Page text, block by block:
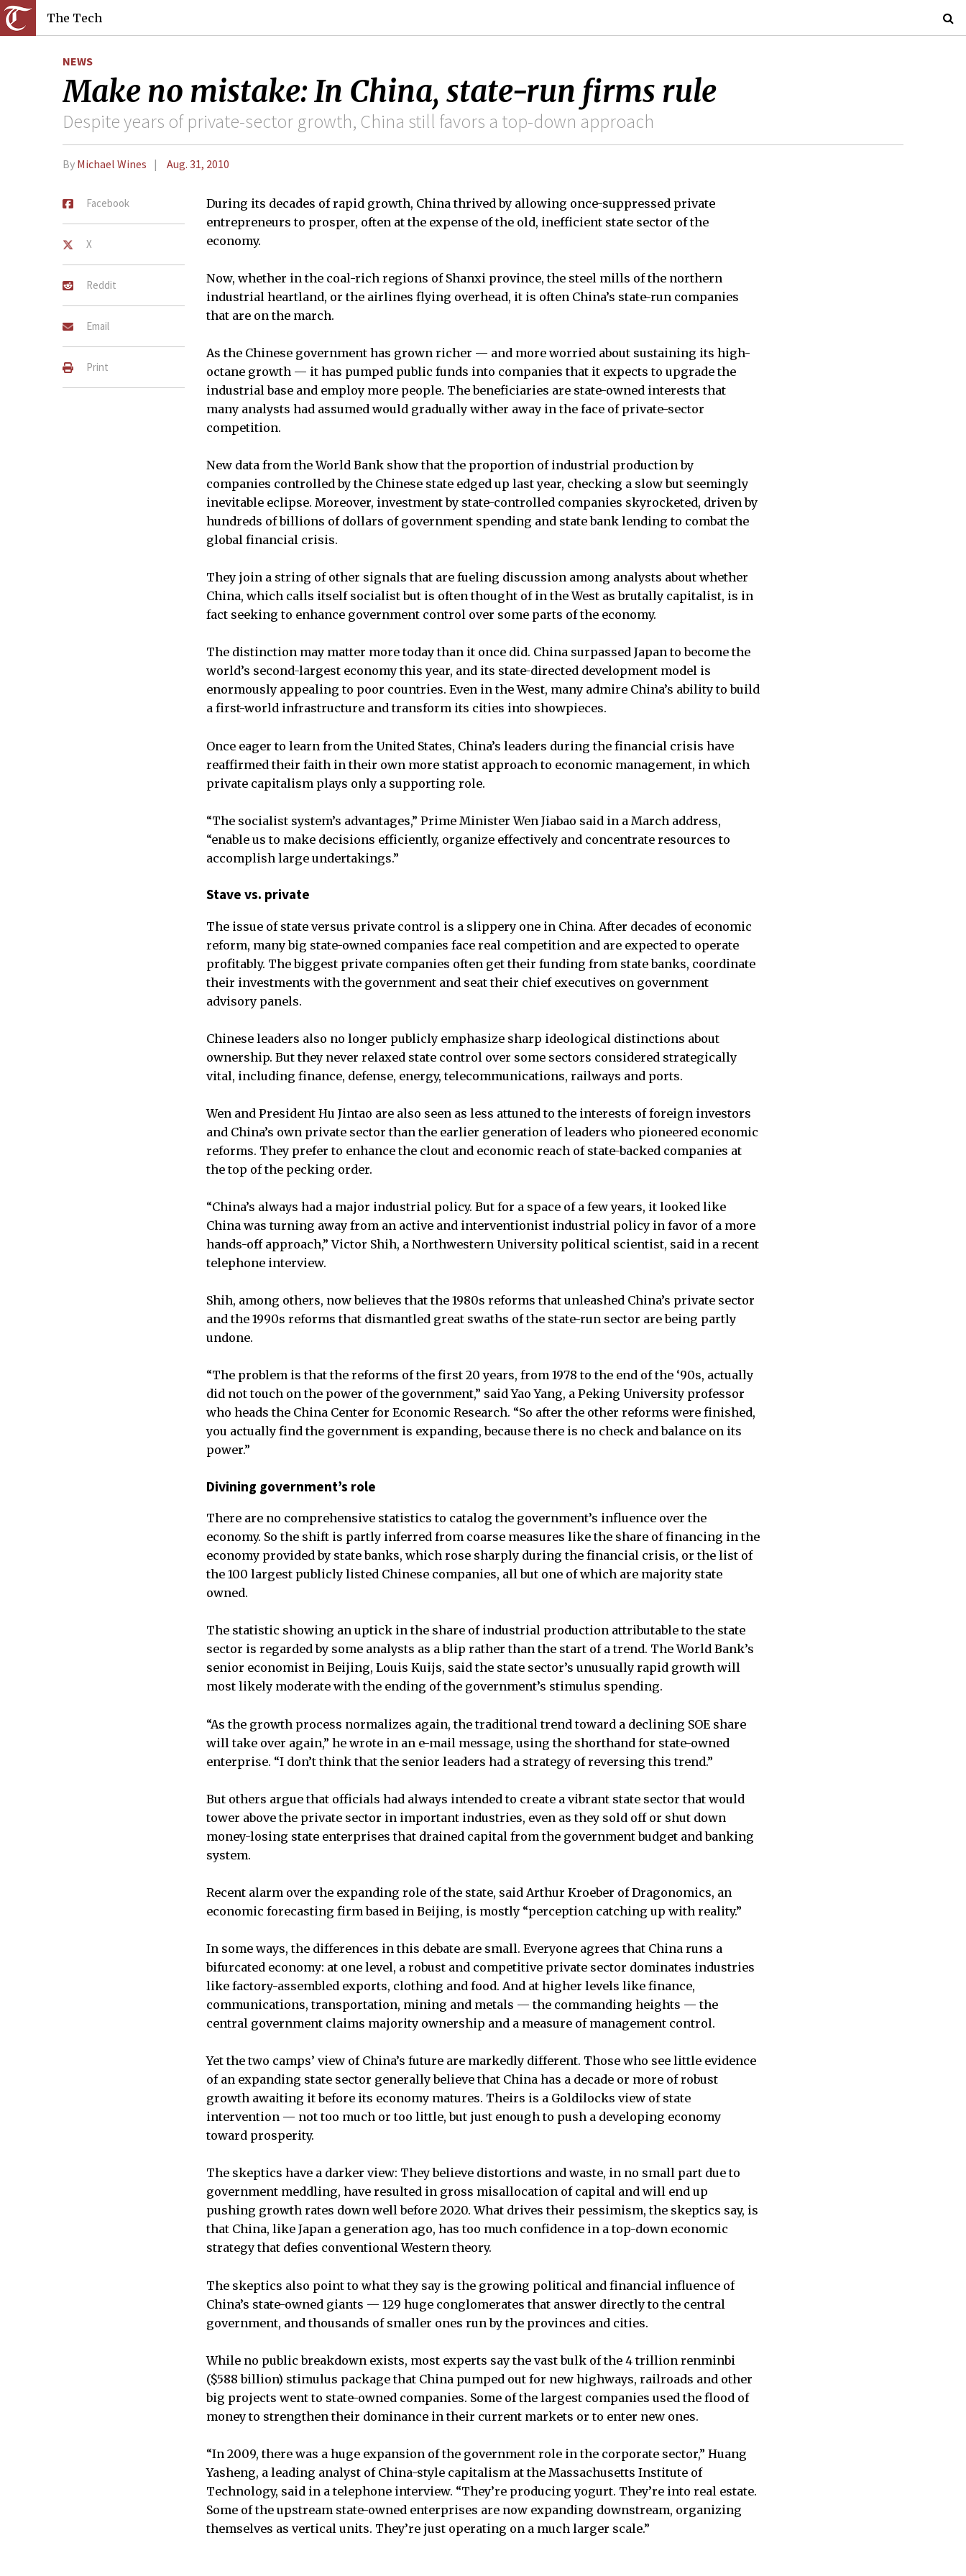
The Tech
NEWS
Make no mistake: In China, state-run firms rule
Despite years of private-sector growth, China still favors a top-down approach
By Michael Wines Aug. 31, 2010
Facebook
X
Reddit
Email
Print
During its decades of rapid growth, China thrived by allowing once-suppressed private
entrepreneurs to prosper, often at the expense of the old, inefficient state sector of the
economy.
Now, whether in the coal-rich regions of Shanxi province, the steel mills of the northern
industrial heartland, or the airlines flying overhead, it is often China’s state-run companies
that are on the march.
As the Chinese government has grown richer — and more worried about sustaining its high-
octane growth — it has pumped public funds into companies that it expects to upgrade the
industrial base and employ more people. The beneficiaries are state-owned interests that
many analysts had assumed would gradually wither away in the face of private-sector
competition.
New data from the World Bank show that the proportion of industrial production by
companies controlled by the Chinese state edged up last year, checking a slow but seemingly
inevitable eclipse. Moreover, investment by state-controlled companies skyrocketed, driven by
hundreds of billions of dollars of government spending and state bank lending to combat the
global financial crisis.
They join a string of other signals that are fueling discussion among analysts about whether
China, which calls itself socialist but is often thought of in the West as brutally capitalist, is in
fact seeking to enhance government control over some parts of the economy.
The distinction may matter more today than it once did. China surpassed Japan to become the
world’s second-largest economy this year, and its state-directed development model is
enormously appealing to poor countries. Even in the West, many admire China’s ability to build
a first-world infrastructure and transform its cities into showpieces.
Once eager to learn from the United States, China’s leaders during the financial crisis have
reaffirmed their faith in their own more statist approach to economic management, in which
private capitalism plays only a supporting role.
“The socialist system’s advantages,” Prime Minister Wen Jiabao said in a March address,
“enable us to make decisions efficiently, organize effectively and concentrate resources to
accomplish large undertakings.”
Stave vs. private
The issue of state versus private control is a slippery one in China. After decades of economic
reform, many big state-owned companies face real competition and are expected to operate
profitably. The biggest private companies often get their funding from state banks, coordinate
their investments with the government and seat their chief executives on government
advisory panels.
Chinese leaders also no longer publicly emphasize sharp ideological distinctions about
ownership. But they never relaxed state control over some sectors considered strategically
vital, including finance, defense, energy, telecommunications, railways and ports.
Wen and President Hu Jintao are also seen as less attuned to the interests of foreign investors
and China’s own private sector than the earlier generation of leaders who pioneered economic
reforms. They prefer to enhance the clout and economic reach of state-backed companies at
the top of the pecking order.
“China’s always had a major industrial policy. But for a space of a few years, it looked like
China was turning away from an active and interventionist industrial policy in favor of a more
hands-off approach,” Victor Shih, a Northwestern University political scientist, said in a recent
telephone interview.
Shih, among others, now believes that the 1980s reforms that unleashed China’s private sector
and the 1990s reforms that dismantled great swaths of the state-run sector are being partly
undone.
“The problem is that the reforms of the first 20 years, from 1978 to the end of the ‘90s, actually
did not touch on the power of the government,” said Yao Yang, a Peking University professor
who heads the China Center for Economic Research. “So after the other reforms were finished,
you actually find the government is expanding, because there is no check and balance on its
power.”
Divining government’s role
There are no comprehensive statistics to catalog the government’s influence over the
economy. So the shift is partly inferred from coarse measures like the share of financing in the
economy provided by state banks, which rose sharply during the financial crisis, or the list of
the 100 largest publicly listed Chinese companies, all but one of which are majority state
owned.
The statistic showing an uptick in the share of industrial production attributable to the state
sector is regarded by some analysts as a blip rather than the start of a trend. The World Bank’s
senior economist in Beijing, Louis Kuijs, said the state sector’s unusually rapid growth will
most likely moderate with the ending of the government’s stimulus spending.
“As the growth process normalizes again, the traditional trend toward a declining SOE share
will take over again,” he wrote in an e-mail message, using the shorthand for state-owned
enterprise. “I don’t think that the senior leaders had a strategy of reversing this trend.”
But others argue that officials had always intended to create a vibrant state sector that would
tower above the private sector in important industries, even as they sold off or shut down
money-losing state enterprises that drained capital from the government budget and banking
system.
Recent alarm over the expanding role of the state, said Arthur Kroeber of Dragonomics, an
economic forecasting firm based in Beijing, is mostly “perception catching up with reality.”
In some ways, the differences in this debate are small. Everyone agrees that China runs a
bifurcated economy: at one level, a robust and competitive private sector dominates industries
like factory-assembled exports, clothing and food. And at higher levels like finance,
communications, transportation, mining and metals — the commanding heights — the
central government claims majority ownership and a measure of management control.
Yet the two camps’ view of China’s future are markedly different. Those who see little evidence
of an expanding state sector generally believe that China has a decade or more of robust
growth awaiting it before its economy matures. Theirs is a Goldilocks view of state
intervention — not too much or too little, but just enough to push a developing economy
toward prosperity.
The skeptics have a darker view: They believe distortions and waste, in no small part due to
government meddling, have resulted in gross misallocation of capital and will end up
pushing growth rates down well before 2020. What drives their pessimism, the skeptics say, is
that China, like Japan a generation ago, has too much confidence in a top-down economic
strategy that defies conventional Western theory.
The skeptics also point to what they say is the growing political and financial influence of
China’s state-owned giants — 129 huge conglomerates that answer directly to the central
government, and thousands of smaller ones run by the provinces and cities.
While no public breakdown exists, most experts say the vast bulk of the 4 trillion renminbi
($588 billion) stimulus package that China pumped out for new highways, railroads and other
big projects went to state-owned companies. Some of the largest companies used the flood of
money to strengthen their dominance in their current markets or to enter new ones.
“In 2009, there was a huge expansion of the government role in the corporate sector,” Huang
Yasheng, a leading analyst of China-style capitalism at the Massachusetts Institute of
Technology, said in a telephone interview. “They’re producing yogurt. They’re into real estate.
Some of the upstream state-owned enterprises are now expanding downstream, organizing
themselves as vertical units. They’re just operating on a much larger scale.”